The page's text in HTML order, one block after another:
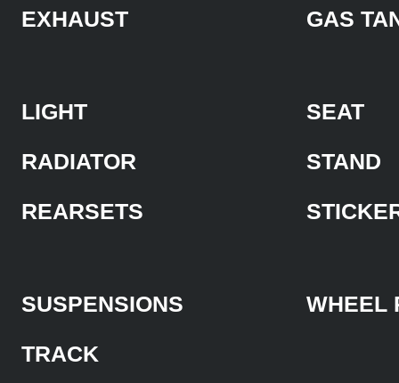
EXHAUST
GAS
LIGHT
RADIATOR
REARSETS
SEAT
STAND
SUSPENSIONS
TRACK
WHEEL